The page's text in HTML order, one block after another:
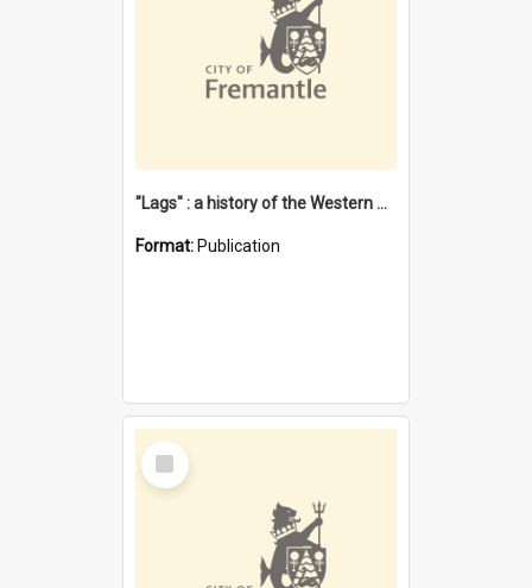
"Lags" : a history of the Western Australian convict phenomenon
Format: Publication
Select
Item